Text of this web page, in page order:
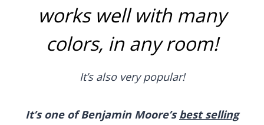
works well with many
colors, in any room!
It’s also very popular!
It’s one of Benjamin Moore’sbest selling